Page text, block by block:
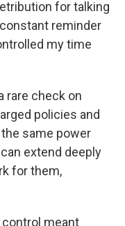
for talking
reminder
my time
rare check on
policies and
same power
extend deeply
for them,
control meant